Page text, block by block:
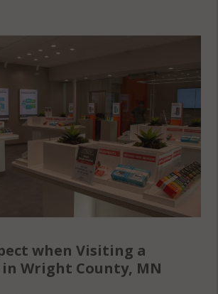
when Visiting a
Wright County, MN